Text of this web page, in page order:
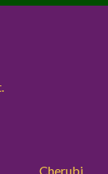
Cherubi